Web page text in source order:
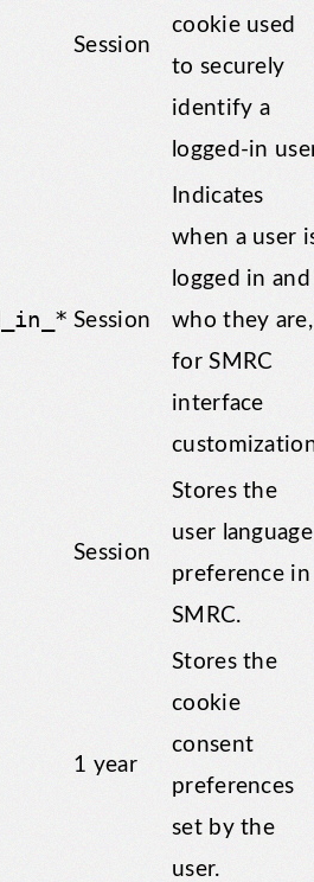
Session
cookie used
to securely
identify a
logged-in
Session
Indicates
when a user
logged in and
who they are,
for SMRC
interface
Session
Stores the
user language
preference in
SMRC.
1 year
Stores the
cookie
consent
preferences
set by the
user.